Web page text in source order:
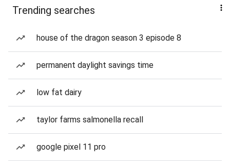
Trending searches
house of the dragon season 3 episode 8
permanent daylight savings time
low fat dairy
taylor farms salmonella recall
google pixel 11 pro